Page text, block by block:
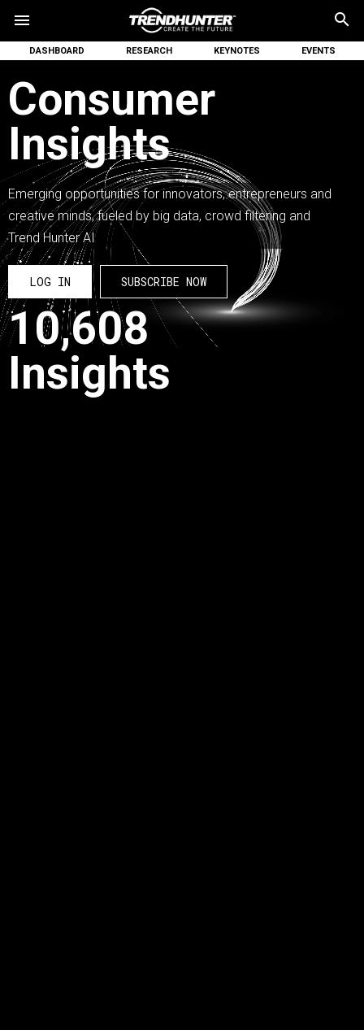
menu search
DASHBOARD RESEARCH KEYNOTES EVENTS
Consumer
Insights
Emerging opportunities for innovators, entrepreneurs and
creative minds, fueled by big data, crowd filtering and
Trend Hunter AI
LOG IN SUBSCRIBE NOW
10,608
Insights